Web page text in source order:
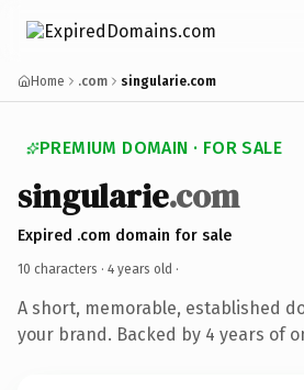
Home .com singularie.com
PREMIUM DOMAIN · FOR SALE
singularie.com
Expired .com domain for sale
10 characters · 4 years old ·
A short, memorable, established
your brand. Backed by 4 years of